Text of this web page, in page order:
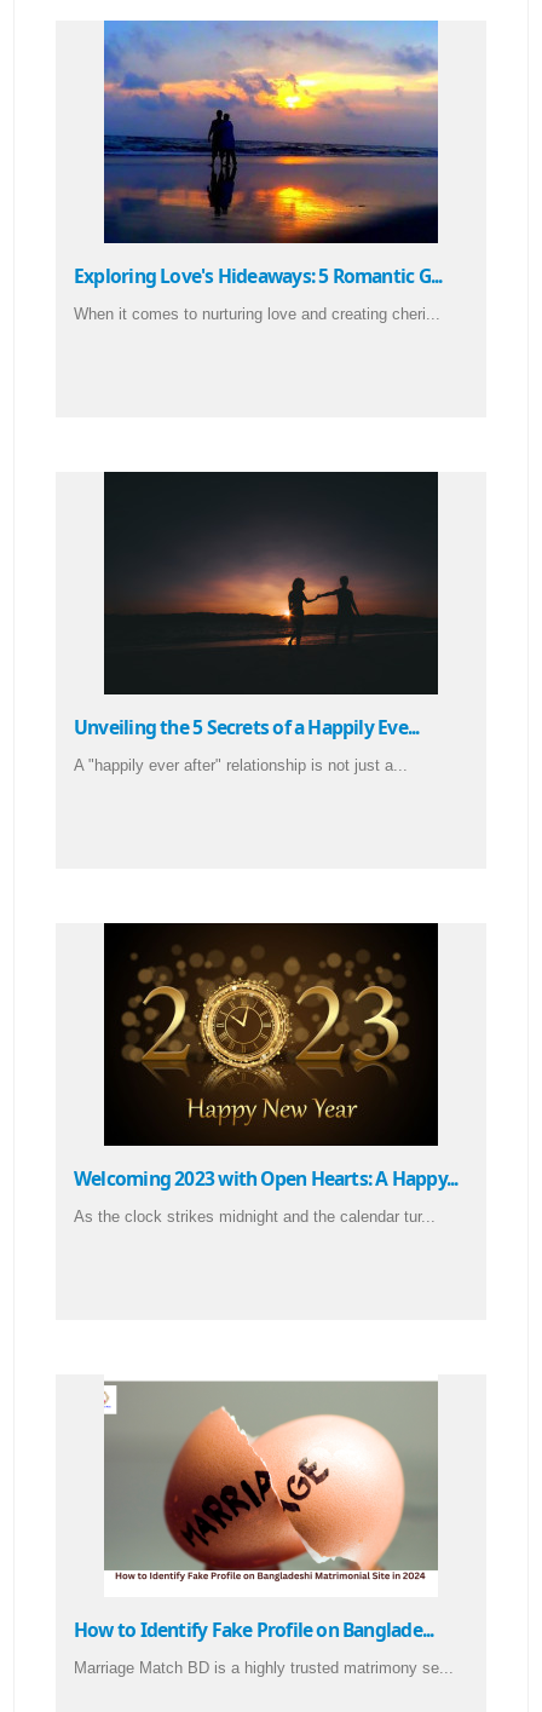
Exploring Love's Hideaways: 5 Romantic G...
When it comes to nurturing love and creating cheri...
Unveiling the 5 Secrets of a Happily Eve...
A "happily ever after" relationship is not just a...
Welcoming 2023 with Open Hearts: A Happy...
As the clock strikes midnight and the calendar tur...
How to Identify Fake Profile on Banglade...
Marriage Match BD is a highly trusted matrimony se...